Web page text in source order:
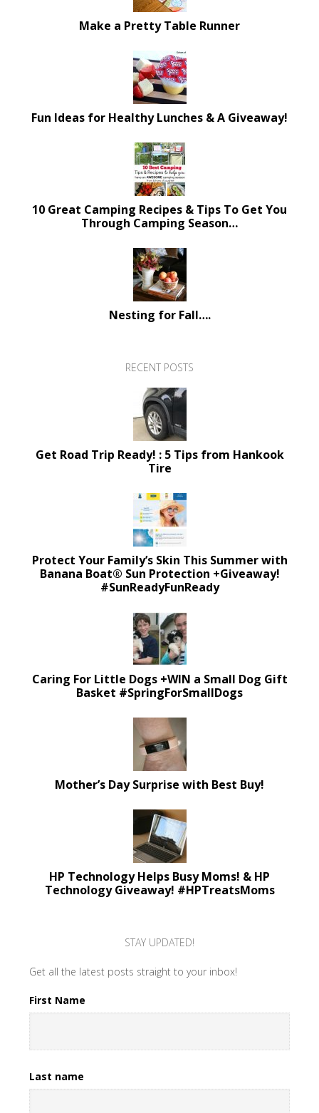
Make a Pretty Table Runner
Fun Ideas for Healthy Lunches & A Giveaway!
10 Great Camping Recipes & Tips To Get You
Through Camping Season…
Nesting for Fall….
RECENT POSTS
Get Road Trip Ready! : 5 Tips from Hankook
Tire
Protect Your Family’s Skin This Summer with
Banana Boat® Sun Protection +Giveaway!
#SunReadyFunReady
Caring For Little Dogs +WIN a Small Dog Gift
Basket #SpringForSmallDogs
Mother’s Day Surprise with Best Buy!
HP Technology Helps Busy Moms! & HP
Technology Giveaway! #HPTreatsMoms
STAY UPDATED!
Get all the latest posts straight to your inbox!
First Name
Last name